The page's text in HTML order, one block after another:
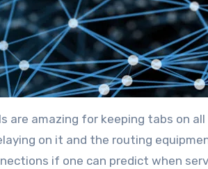
are amazing for keeping tabs on
on it and the routing
if one can predict when